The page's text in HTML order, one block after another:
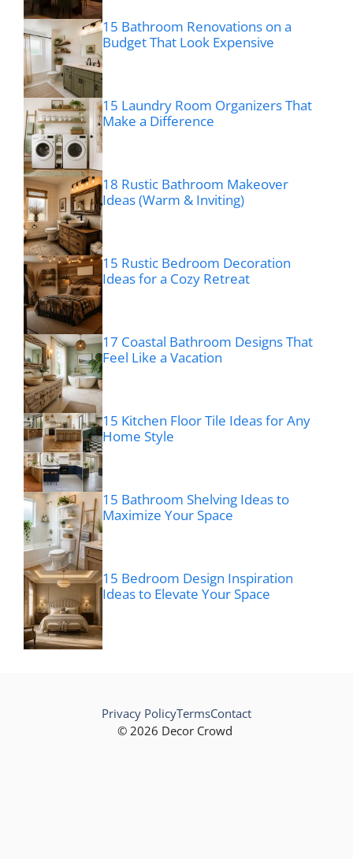
15 Bathroom Renovations on a
Budget That Look Expensive
15 Laundry Room Organizers That
Make a Difference
18 Rustic Bathroom Makeover
Ideas (Warm & Inviting)
15 Rustic Bedroom Decoration
Ideas for a Cozy Retreat
17 Coastal Bathroom Designs That
Feel Like a Vacation
15 Kitchen Floor Tile Ideas for Any
Home Style
15 Bathroom Shelving Ideas to
Maximize Your Space
15 Bedroom Design Inspiration
Ideas to Elevate Your Space
© 2026 Decor Crowd
Privacy PolicyTermsContact